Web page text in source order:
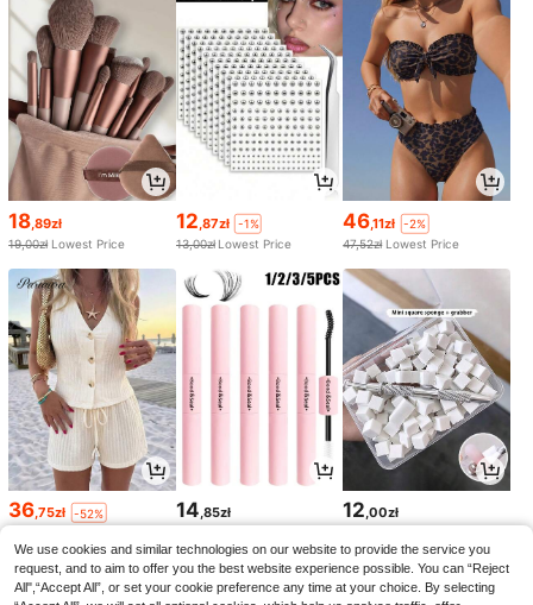
18 ,89zł
19,00zł Lowest Price
12 ,87zł
-1%
13,00zł Lowest Price
46,11zł
-2%
47,52zł Lowest Price
36 ,75zł
-52%
14 ,85zł 12 ,00zł
We use cookies and similar technologies on our website to provide the service you
request, and to aim to offer you the best website experience possible. You can “Reject
All",“Accept All”, or set your cookie preference any time at your choice. By selecting